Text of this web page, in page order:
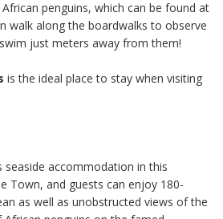
penguins, which can be found at
walk along the boardwalks to observe
just meters away from them!
is the ideal place to stay when visiting
seaside accommodation in this
Town, and guests can enjoy 180-
as well as unobstructed views of the